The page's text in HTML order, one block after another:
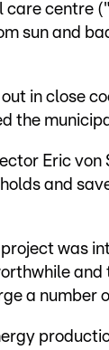
centre
sun and
in close
the
Eric
and
was
a number